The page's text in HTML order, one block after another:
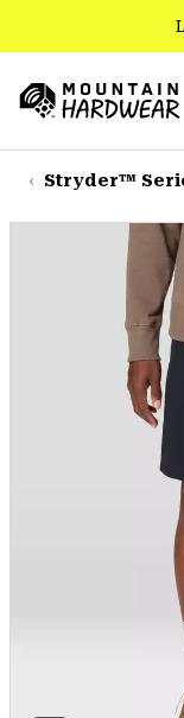
TO
CONTENT
SKIP
TO
Hardwear
Stryder™